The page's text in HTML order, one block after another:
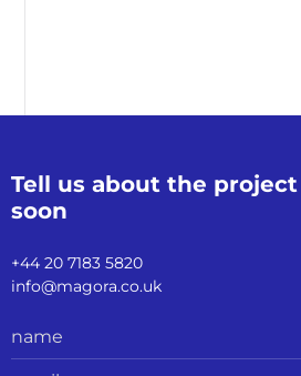
Tell us about the project
soon
+44 20 7183 5820
info@magora.co.uk